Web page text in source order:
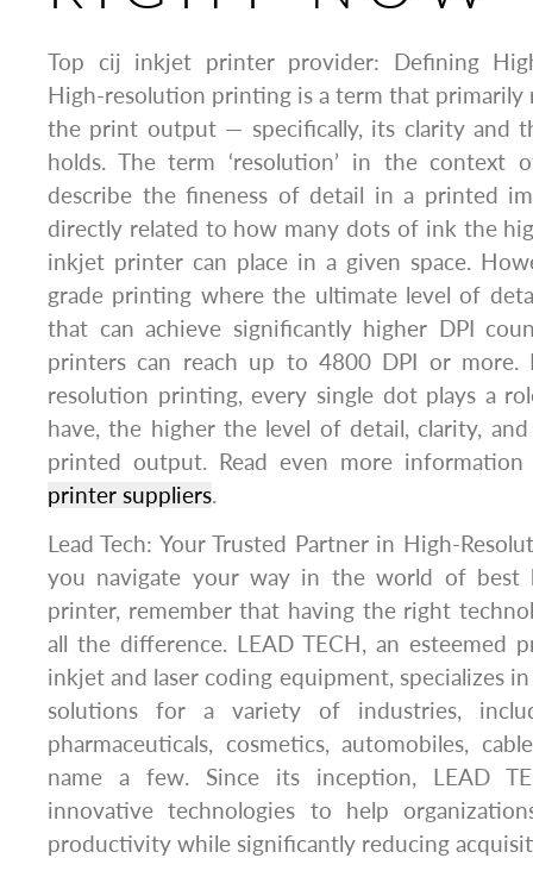
Top cij inkjet printer provider: Defining
High-resolution printing is a term that
the print output — specifically, its clarity and
holds. The term ‘resolution’ in the
describe the fineness of detail in a printed
directly related to how many dots of ink the
inkjet printer can place in a given space.
grade printing where the ultimate level of
that can achieve significantly higher DPI
printers can reach up to 4800 DPI or
resolution printing, every single dot plays a
have, the higher the level of detail, clarity,
printed output. Read even more
printer suppliers.
Lead Tech: Your Trusted Partner in High-
you navigate your way in the world of best
printer, remember that having the right
all the difference. LEAD TECH, an esteemed
inkjet and laser coding equipment, specializes
solutions for a variety of industries,
pharmaceuticals, cosmetics, automobiles,
name a few. Since its inception, LEAD
innovative technologies to help
productivity while significantly reducing